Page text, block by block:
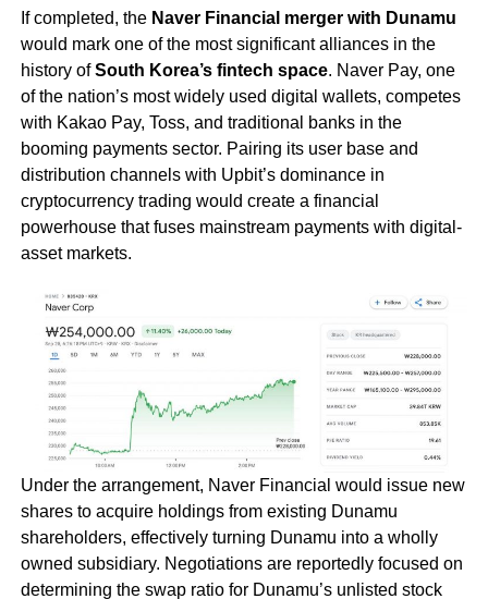
If completed, the Naver Financial merger with Dunamu
would mark one of the most significant alliances in the
history ofSouth Korea’s fintech space. Naver Pay, one
of the nation’s most widely used digital wallets, competes
with Kakao Pay, Toss, and traditional banks in the
booming payments sector. Pairing its user base and
distribution channels with Upbit’s dominance in
cryptocurrency trading would create a financial
powerhouse that fuses mainstream payments with digital-
asset markets.
Under the arrangement, Naver Financial would issue new
shares to acquire holdings from existing Dunamu
shareholders, effectively turning Dunamu into a wholly
owned subsidiary. Negotiations are reportedly focused on
determining the swap ratio for Dunamu’s unlisted stock